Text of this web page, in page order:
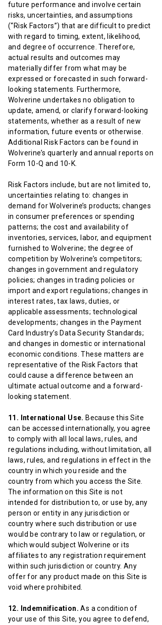
future performance and involve certain
risks, uncertainties, and assumptions
(“Risk Factors”) that are difficult to predict
with regard to timing, extent, likelihood,
and degree of occurrence. Therefore,
actual results and outcomes may
materially differ from what may be
expressed or forecasted in such forward-
looking statements. Furthermore,
Wolverine undertakes no obligation to
update, amend, or clarify forward-looking
statements, whether as a result of new
information, future events or otherwise.
Additional Risk Factors can be found in
Wolverine’s quarterly and annual reports on
Form 10-Q and 10-K.
Risk Factors include, but are not limited to,
uncertainties relating to: changes in
demand for Wolverine’s products; changes
in consumer preferences or spending
patterns; the cost and availability of
inventories, services, labor, and equipment
furnished to Wolverine; the degree of
competition by Wolverine’s competitors;
changes in government and regulatory
policies; changes in trading policies or
import and export regulations; changes in
interest rates, tax laws, duties, or
applicable assessments; technological
developments; changes in the Payment
Card Industry’s Data Security Standards;
and changes in domestic or international
economic conditions. These matters are
representative of the Risk Factors that
could cause a difference between an
ultimate actual outcome and a forward-
looking statement.
11. International Use. Because this Site
can be accessed internationally, you agree
to comply with all local laws, rules, and
regulations including, without limitation, all
laws, rules, and regulations in effect in the
country in which you reside and the
country from which you access the Site.
The information on this Site is not
intended for distribution to, or use by, any
person or entity in any jurisdiction or
country where such distribution or use
would be contrary to law or regulation, or
which would subject Wolverine or its
affiliates to any registration requirement
within such jurisdiction or country. Any
offer for any product made on this Site is
void where prohibited.
12. Indemnification. As a condition of
your use of this Site, you agree to defend,